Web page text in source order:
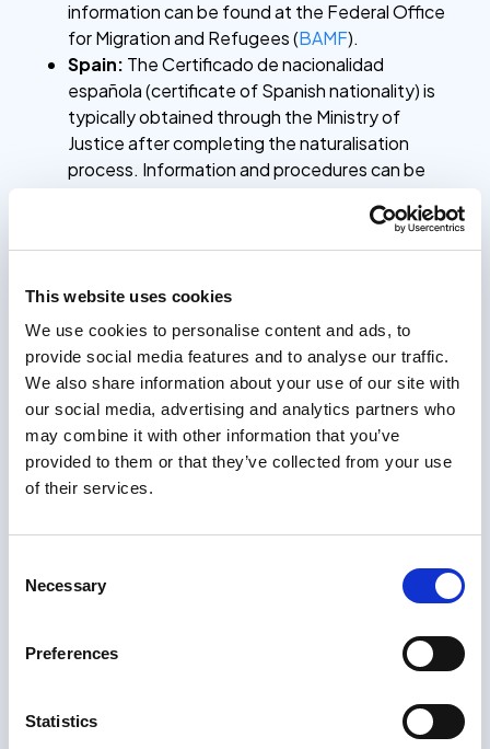
This website uses cookies
We use cookies to personalise content and ads, to
provide social media features and to analyse our traffic.
We also share information about your use of our site with
our social media, advertising and analytics partners who
may combine it with other information that you’ve
provided to them or that they’ve collected from your use
of their services.
Selection
Necessary
Preferences
Statistics
information can be found at the Federal Office
for Migration and Refugees (BAMF).
Spain: The Certificado de nacionalidad
española (certificate of Spanish nationality) is
typically obtained through the Ministry of
Justice after completing the naturalisation
process. Information and procedures can be
For situations where you need a verified copy of
NotaryPublic24 offers a convenient service to
obtain a certified copy of naturalisation certificate.
Our online platform allows you to easily upload your
document and receive a legally recognized certified
copy quickly and efficiently.
Order our UK services online
UK Notarization
– €109. By an appointed UK
Delivered in 2 to 3 days.
working days for eligible digital documents.
– €229. Universal paper
certificate by tracked post in 2 to 3 weeks.
Notarized Certificate